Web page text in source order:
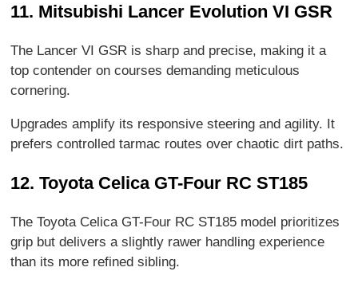
11. Mitsubishi Lancer Evolution VI GSR
The Lancer VI GSR is sharp and precise, making it a
top contender on courses demanding meticulous
cornering.
Upgrades amplify its responsive steering and agility. It
prefers controlled tarmac routes over chaotic dirt paths.
12. Toyota Celica GT-Four RC ST185
The Toyota Celica GT-Four RC ST185 model prioritizes
grip but delivers a slightly rawer handling experience
than its more refined sibling.